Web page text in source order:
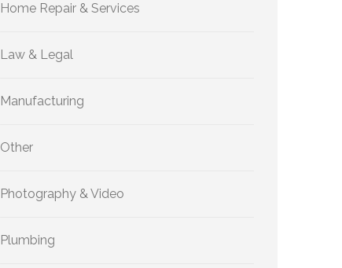
Home Repair & Services
Law & Legal
Manufacturing
Other
Photography & Video
Plumbing